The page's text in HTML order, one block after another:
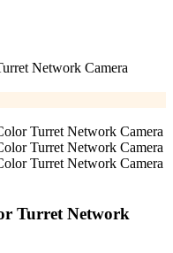
Turret Network